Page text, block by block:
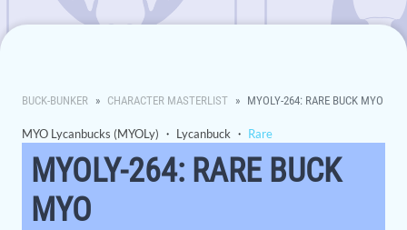
BUCK-BUNKER CHARACTER MASTERLIST MYOLY-264: RARE BUCK MYO
MYO Lycanbucks (MYOLy) ・ Lycanbuck ・ Rare
MYOLY-264: RARE BUCK
MYO